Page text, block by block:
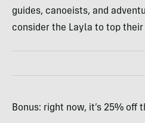
guides, canoeists, and
consider the Layla to top
Bonus: right now, it’s 25% off